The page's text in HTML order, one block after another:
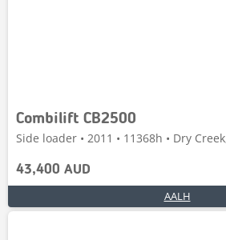
Combilift CB2500
Side loader • 2011 • 11368h • Dry
43,400 AUD
AALH